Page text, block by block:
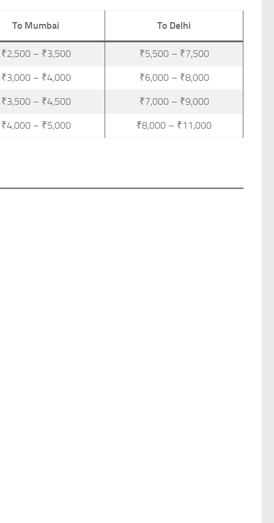
To Mumbai To Delhi
₹2,500 – ₹3,500 ₹5,500 – ₹7,500
₹3,000 – ₹4,000 ₹6,000 – ₹8,000
₹3,500 – ₹4,500 ₹7,000 – ₹9,000
₹4,000 – ₹5,000 ₹8,000 – ₹11,000